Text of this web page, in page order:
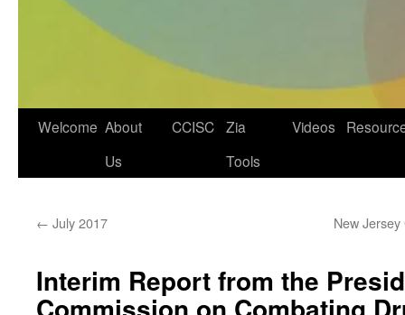
Skip
Welcome About
Us
CCISC Zia
Tools
Videos
← July 2017 New
Interim Report from the